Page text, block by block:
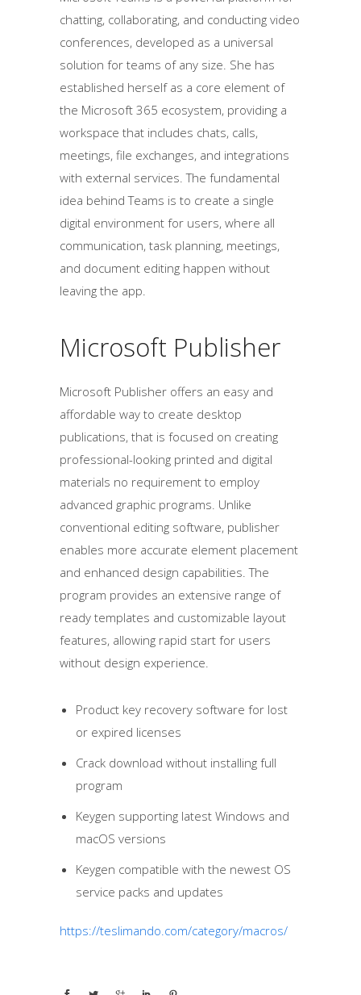
chatting, collaborating, and conducting video
conferences, developed as a universal
solution for teams of any size. She has
established herself as a core element of
the Microsoft 365 ecosystem, providing a
workspace that includes chats, calls,
meetings, file exchanges, and integrations
with external services. The fundamental
idea behind Teams is to create a single
digital environment for users, where all
communication, task planning, meetings,
and document editing happen without
leaving the app.
Microsoft Publisher
Microsoft Publisher offers an easy and
affordable way to create desktop
publications, that is focused on creating
professional-looking printed and digital
materials no requirement to employ
advanced graphic programs. Unlike
conventional editing software, publisher
enables more accurate element placement
and enhanced design capabilities. The
program provides an extensive range of
ready templates and customizable layout
features, allowing rapid start for users
without design experience.
Product key recovery software for lost
or expired licenses
Crack download without installing full
program
Keygen supporting latest Windows and
macOS versions
Keygen compatible with the newest OS
service packs and updates
https://teslimando.com/category/macros/